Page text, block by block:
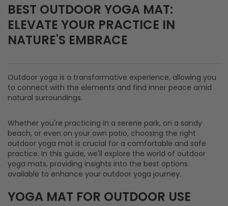
BEST OUTDOOR YOGA MAT:
ELEVATE YOUR PRACTICE IN
NATURE'S EMBRACE
Outdoor yoga is a transformative experience, allowing you
to connect with the elements and find inner peace amid
natural surroundings.
Whether you're practicing in a serene park, on a sandy
beach, or even on your own patio, choosing the right
outdoor yoga mat is crucial for a comfortable and safe
practice. In this guide, we'll explore the world of outdoor
yoga mats, providing insights into the best options
available to enhance your outdoor yoga journey.